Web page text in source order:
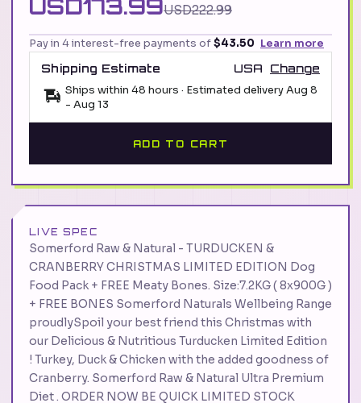
USD173.99USD222.99
Pay in 4 interest-free payments of$43.50 Learn more
Shipping Estimate
USA
Change
Ships within 48 hours · Estimated deliveryAug 8
- Aug 13
ADD TO CART
LIVE SPEC
Somerford Raw & Natural - TURDUCKEN &
CRANBERRY CHRISTMAS LIMITED EDITION Dog
Food Pack + FREE Meaty Bones. Size:7.2KG ( 8x900G )
+ FREE BONES Somerford Naturals Wellbeing Range
proudlySpoil your best friend this Christmas with
our Delicious & Nutritious Turducken Limited Edition
! Turkey, Duck & Chicken with the added goodness of
Cranberry. Somerford Raw & Natural Ultra Premium
Diet . ORDER NOW BE QUICK LIMITED STOCK